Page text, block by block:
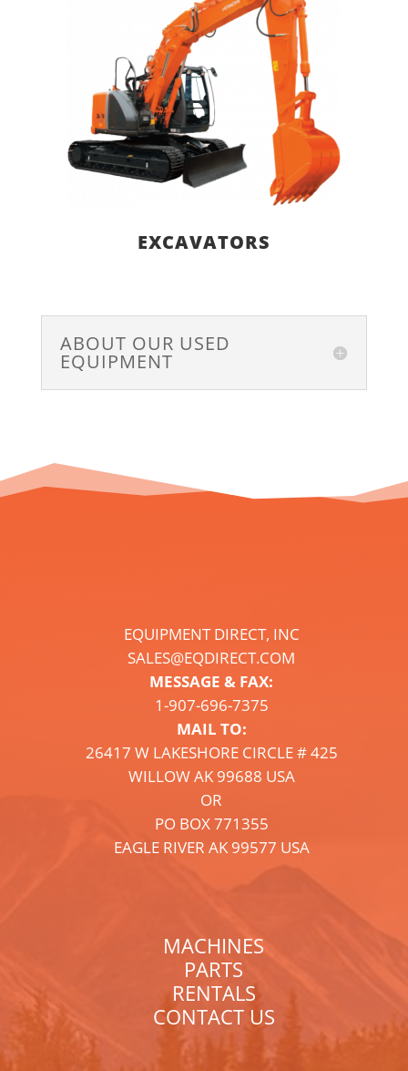
EXCAVATORS
ABOUT OUR USED
EQUIPMENT
EQUIPMENT DIRECT, INC
SALES@EQDIRECT.COM
MESSAGE & FAX:
1-907-696-7375
MAIL TO:
26417 W LAKESHORE CIRCLE # 425
WILLOW AK 99688 USA
OR
PO BOX 771355
EAGLE RIVER AK 99577 USA
MACHINES
PARTS
RENTALS
CONTACT US